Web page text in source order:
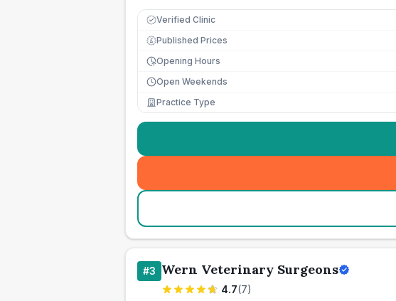
Verified Clinic
£ Published Prices
Opening Hours
Open Weekends
Practice Type
#3 Wern Veterinary Surgeons
4.7(7)